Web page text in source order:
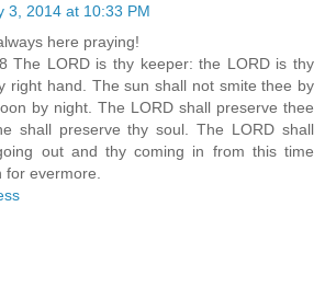
3, 2014 at 10:33 PM
here praying!
The LORD is thy keeper: the LORD is thy
right hand. The sun shall not smite thee by
by night. The LORD shall preserve thee
shall preserve thy soul. The LORD shall
out and thy coming in from this time
evermore.